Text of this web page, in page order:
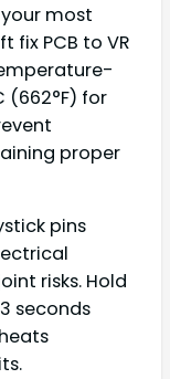
most
fix PCB to VR
(662°F) for
proper
pins
risks. Hold
seconds